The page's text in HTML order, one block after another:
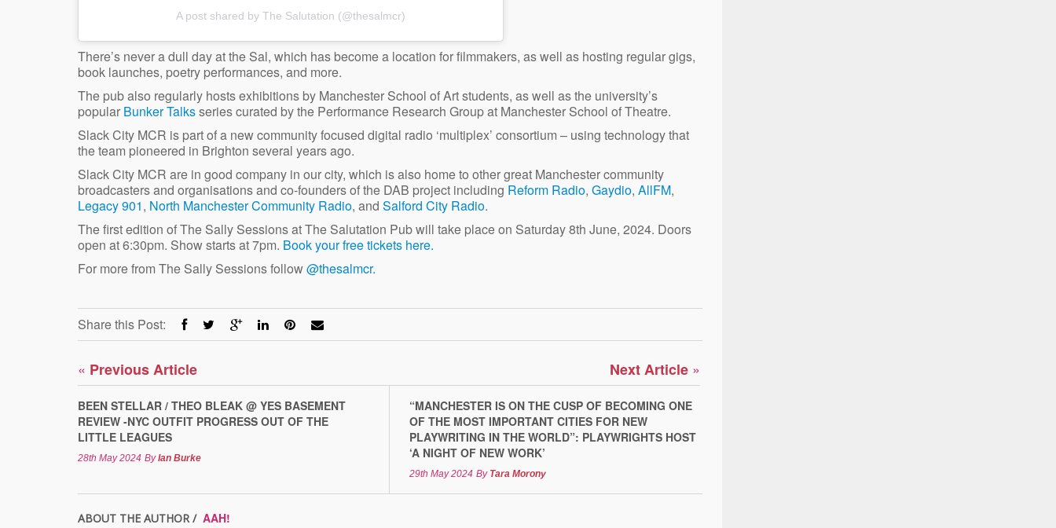
A post shared by The Salutation (@thesalmcr)
There’s never a dull day at the Sal, which has become a location for filmmakers, as well as hosting regular gigs,
book launches, poetry performances, and more.
The pub also regularly hosts exhibitions by Manchester School of Art students, as well as the university’s
popular Bunker Talksseries curated by the Performance Research Group at Manchester School of Theatre.
Slack City MCR is part of a new community focused digital radio ‘multiplex’ consortium – using technology that
the team pioneered in Brighton several years ago.
Slack City MCR are in good company in our city, which is also home to other great Manchester community
broadcasters and organisations and co-founders of the DAB project including Reform Radio, Gaydio, AllFM,
Legacy 901, North Manchester Community Radio, and Salford City Radio.
The first edition of The Sally Sessions at The Salutation Pub will take place on Saturday 8th June, 2024. Doors
open at 6:30pm. Show starts at 7pm. Book your free tickets here.
For more from The Sally Sessions follow@thesalmcr.
Share this Post:
« Previous Article
BEEN STELLAR / THEO BLEAK @ YES BASEMENT
REVIEW -NYC OUTFIT PROGRESS OUT OF THE
LITTLE LEAGUES
28th May 2024 ByIan Burke
Next Article »
“MANCHESTER IS ON THE CUSP OF BECOMING ONE
OF THE MOST IMPORTANT CITIES FOR NEW
PLAYWRITING IN THE WORLD”: PLAYWRIGHTS HOST
‘A NIGHT OF NEW WORK’
29th May 2024 By Tara Morony
ABOUT THE AUTHOR / AAH!